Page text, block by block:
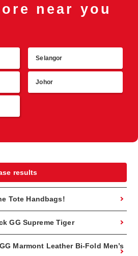
near you
Selangor
Johor
results
Tote Handbags!
GG Supreme Tiger
Marmont Leather Bi-Fold Men’s